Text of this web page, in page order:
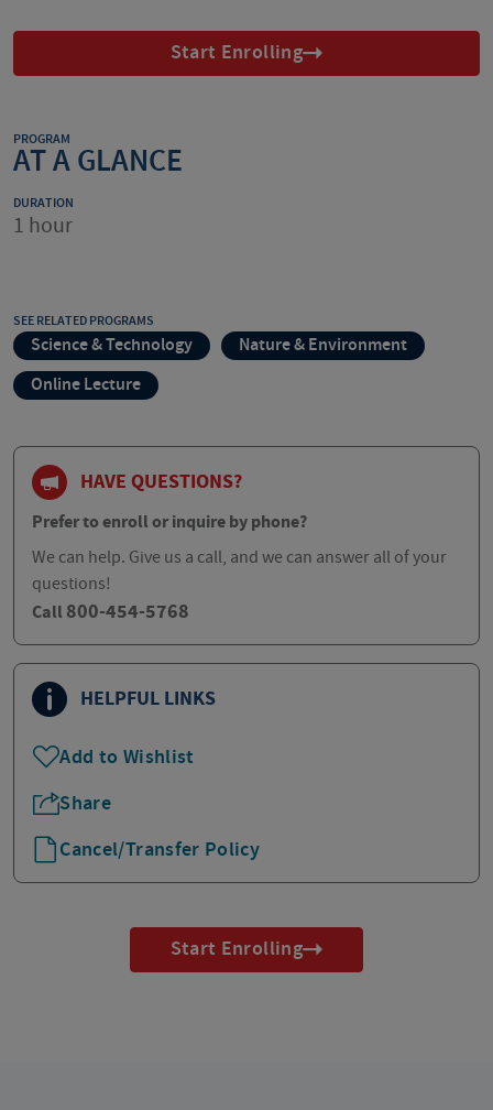
Start Enrolling
PROGRAM
AT A GLANCE
DURATION
1 hour
SEE RELATED PROGRAMS
Science & Technology
Nature & Environment
Online Lecture
HAVE QUESTIONS?
Prefer to enroll or inquire by phone?
We can help. Give us a call, and we can answer all of your
questions!
Call 800-454-5768
HELPFUL LINKS
Add to Wishlist
Share
Cancel/Transfer Policy
Start Enrolling